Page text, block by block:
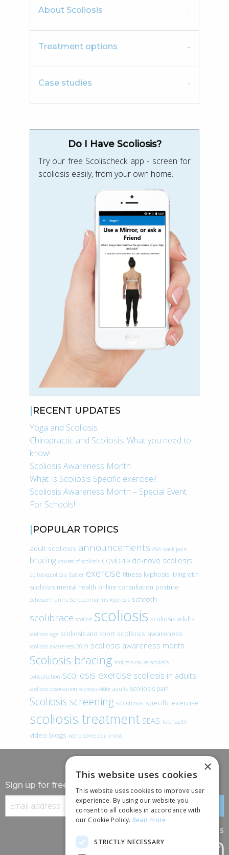
About Scoliosis
Treatment options
Case studies
Do I Have Scoliosis?
Try our free Scolischeck app - screen for
scoliosis easily, from your own home.
RECENT UPDATES
Yoga and Scoliosis
Chiropractic and Scoliosis, What you need to
know!
Scoliosis Awareness Month
What Is Scoliosis Specific exercise?
Scoliosis Awareness Month – Special Event
For Schools!
POPULAR TOPICS
adult scoliosis announcements ASA back pain
bracing causes of scoliosis COVID-19 de-novo scoliosis
doihavescoliosis Easter exercise fitness kyphosis living with
scoliosis mental health online consultation posture
Scheuermann’s Scheuermann’s kyphosis schroth
scolibrace scoliois scoliosis scoliosis adults
scoliosis age scoliosis and sport scoliosis awareness
scoliosis awareness 2019 scoliosis awareness month
Scoliosis bracing scoliosis cause scoliosis
consultation scoliosis exercise scoliosis in adults
scoliosis observation scoliosis older adults scoliosis pain
Scoliosis screening scoliosis specific exercise
scoliosis treatment SEAS Telehealth
video blogs world spine day x-rays
Sign up for free information
Follow us
×
This website uses cookies
This website uses cookies to improve user
experience. By using our website you
consent to all cookies in accordance with
our Cookie Policy. Read more
STRICTLY NECESSARY